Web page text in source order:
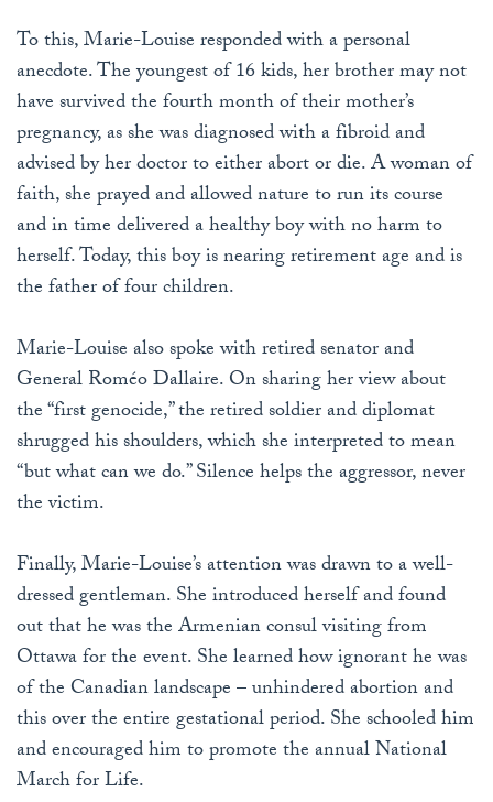
To this, Marie-Louise responded with a personal
anecdote. The youngest of 16 kids, her brother may not
have survived the fourth month of their mother’s
pregnancy, as she was diagnosed with a fibroid and
advised by her doctor to either abort or die. A woman of
faith, she prayed and allowed nature to run its course
and in time delivered a healthy boy with no harm to
herself. Today, this boy is nearing retirement age and is
the father of four children.
Marie-Louise also spoke with retired senator and
General Roméo Dallaire. On sharing her view about
the “first genocide,” the retired soldier and diplomat
shrugged his shoulders, which she interpreted to mean
“but what can we do.” Silence helps the aggressor, never
the victim.
Finally, Marie-Louise’s attention was drawn to a well-
dressed gentleman. She introduced herself and found
out that he was the Armenian consul visiting from
Ottawa for the event. She learned how ignorant he was
of the Canadian landscape – unhindered abortion and
this over the entire gestational period. She schooled him
and encouraged him to promote the annual National
March for Life.